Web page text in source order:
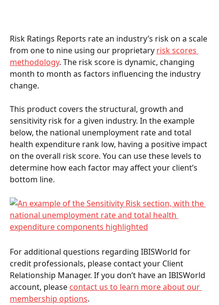
Risk Ratings Reports rate an industry’s risk on a scale
from one to nine using our proprietary risk scores
methodology. The risk score is dynamic, changing
month to month as factors influencing the industry
change.
This product covers the structural, growth and
sensitivity risk for a given industry. In the example
below, the national unemployment rate and total
health expenditure rank low, having a positive impact
on the overall risk score. You can use these levels to
determine how each factor may affect your client’s
bottom line.
For additional questions regarding IBISWorld for
credit professionals, please contact your Client
Relationship Manager. If you don’t have an IBISWorld
account, please contact us to learn more about our
membership options.